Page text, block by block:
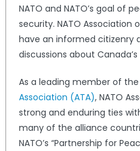
NATO and NATO’s goal of
security. NATO Association
have an informed citizenry
discussions about
As a leading member of the
Association (ATA), NATO
strong and enduring ties
many of the alliance
NATO’s “Partnership for